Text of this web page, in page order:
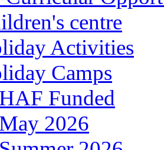
centre
Activities
Camps
HAF Funded
May 2026